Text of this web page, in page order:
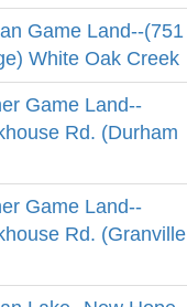
Game Land--(751
White Oak Creek
Game Land--
Rd. (Durham
Game Land--
Rd. (Granville